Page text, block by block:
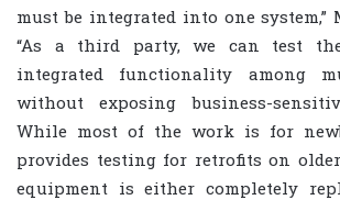
must be integrated into one system,”
“As a third party, we can test
integrated functionality among
without exposing business-
While most of the work is for
provides testing for retrofits on
equipment is either completely